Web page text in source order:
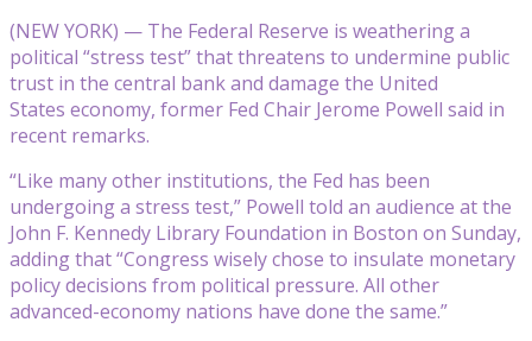
(NEW YORK) — The Federal Reserve is weathering a
political “stress test” that threatens to undermine public
trust in the central bank and damage the United
States economy, former Fed Chair Jerome Powell said in
recent remarks.
“Like many other institutions, the Fed has been
undergoing a stress test,” Powell told an audience at the
John F. Kennedy Library Foundation in Boston on Sunday,
adding that “Congress wisely chose to insulate monetary
policy decisions from political pressure. All other
advanced-economy nations have done the same.”